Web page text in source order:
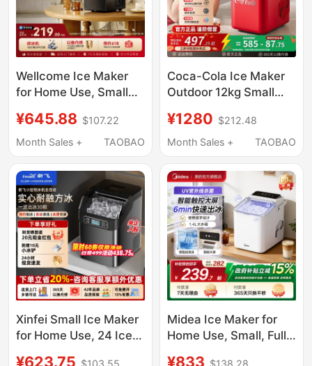
Wellcome Ice Maker
for Home Use, Small
Dormitories, 15kg Mini
Outdoor Low-Power
Cube Making Machine
¥645.88 $107.22
Month Sales +
TAOBAO
Coca-Cola Ice Maker
Outdoor 12kg Small
Student Mini Fully
Automatic Office Ice
¥1280 $212.48
Month Sales +
TAOBAO
Xinfei Small Ice Maker
for Home Use, 24 Ice
¥623.75 $103.55
Midea Ice Maker for
Home Use, Small, Fully
¥833 $138.28